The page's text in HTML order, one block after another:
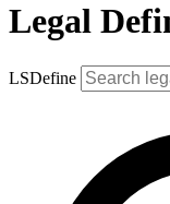
Legal
LSDefine